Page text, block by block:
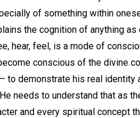
of something within
the cognition of anything
hear, feel, is a mode of
conscious of the divine
demonstrate his real identity
needs to understand that as
and every spiritual concept